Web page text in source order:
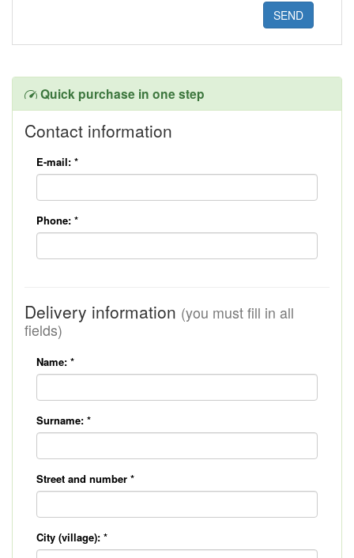
Quick purchase in one step
Contact information
E-mail: *
Phone: *
Delivery information (you must fill in all
fields)
Name: *
Surname: *
Street and number *
City (village): *